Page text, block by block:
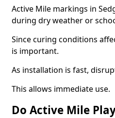
Active Mile markings in
during dry weather or
Since curing conditions
is important.
As installation is fast,
This allows immediate use.
Do Active Mile